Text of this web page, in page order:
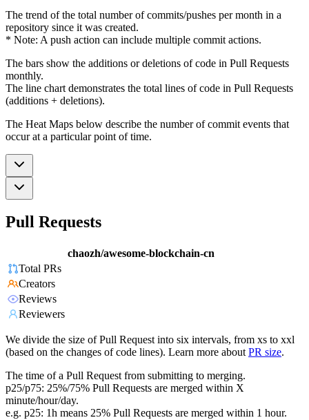
The trend of the total number of commits/pushes per month in a
repository since it was created.
* Note: A push action can include multiple commit actions.
The bars show the additions or deletions of code in Pull Requests
monthly.
The line chart demonstrates the total lines of code in Pull Requests
(additions + deletions).
The Heat Maps below describe the number of commit events that
occur at a particular point of time.
Pull Requests
chaozh/awesome-blockchain-cn
Total PRs
Creators
Reviews
Reviewers
We divide the size of Pull Request into six intervals, from xs to xxl
(based on the changes of code lines). Learn more about PR size.
The time of a Pull Request from submitting to merging.
p25/p75: 25%/75% Pull Requests are merged within X
minute/hour/day.
e.g. p25: 1h means 25% Pull Requests are merged within 1 hour.